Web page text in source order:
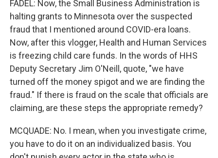
FADEL: Now, the Small Business Administration is
halting grants to Minnesota over the suspected
fraud that I mentioned around COVID-era loans.
Now, after this vlogger, Health and Human Services
is freezing child care funds. In the words of HHS
Deputy Secretary Jim O'Neill, quote, "we have
turned off the money spigot and we are finding the
fraud." If there is fraud on the scale that officials are
claiming, are these steps the appropriate remedy?
MCQUADE: No. I mean, when you investigate crime,
you have to do it on an individualized basis. You